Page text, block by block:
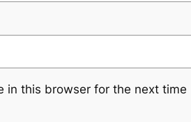
in this browser for the next time